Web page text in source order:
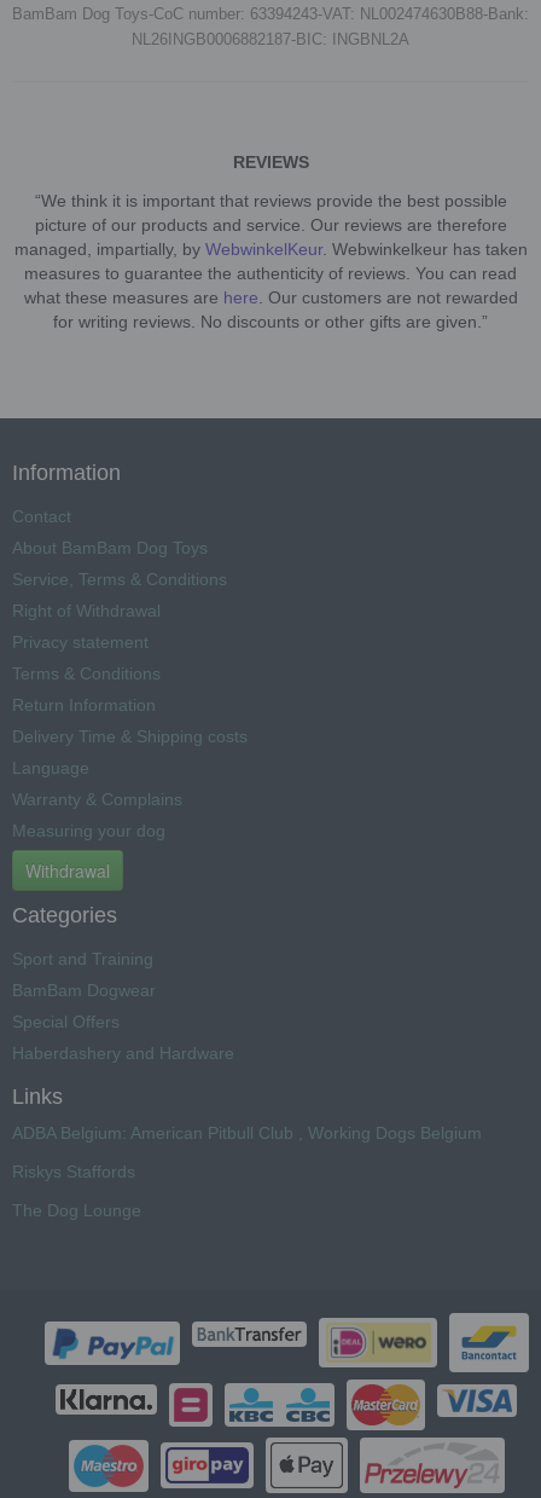
BamBam Dog Toys-CoC number: 63394243-VAT: NL002474630B88-Bank:
NL26INGB0006882187-BIC: INGBNL2A
REVIEWS
“We think it is important that reviews provide the best possible
picture of our products and service. Our reviews are therefore
managed, impartially, by WebwinkelKeur. Webwinkelkeur has taken
measures to guarantee the authenticity of reviews. You can read
what these measures are here . Our customers are not rewarded
for writing reviews. No discounts or other gifts are given.”
Information
Contact
About BamBam Dog Toys
Service, Terms & Conditions
Right of Withdrawal
Privacy statement
Terms & Conditions
Return Information
Delivery Time & Shipping costs
Language
Warranty & Complains
Measuring your dog
Withdrawal
Categories
Sport and Training
BamBam Dogwear
Special Offers
Haberdashery and Hardware
Links
ADBA Belgium: American Pitbull Club , Working Dogs Belgium
Riskys Staffords
The Dog Lounge